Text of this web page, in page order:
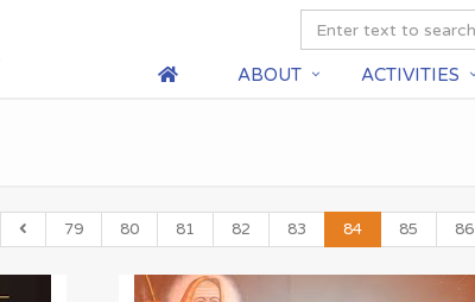
ABOUT ACTIVITIES
79 80 81 82 83 84 85 86